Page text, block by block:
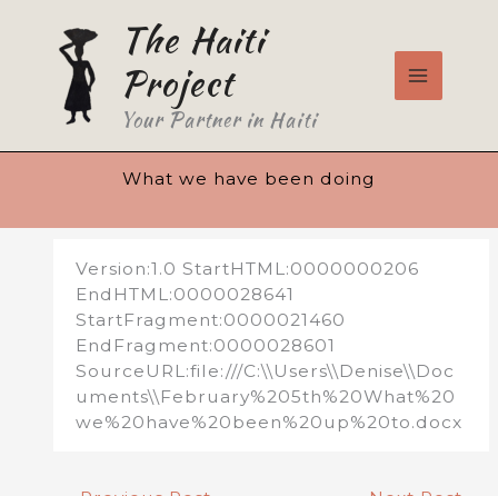
content
The Haiti
Project
Your Partner in Haiti
What we have been doing
Version:1.0 StartHTML:0000000206
EndHTML:0000028641
StartFragment:0000021460
EndFragment:0000028601
SourceURL:file:///C:\\Users\\Denise\\Doc
uments\\February%205th%20What%20
we%20have%20been%20up%20to.docx